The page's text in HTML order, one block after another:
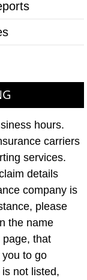
hours.
carriers
services.
details
company is
please
the name
page, that
to go
not listed,